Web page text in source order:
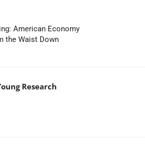
American Economy
the Waist Down
Research